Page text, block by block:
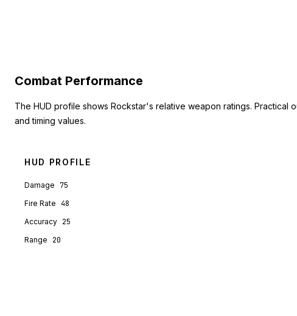
Combat Performance
The HUD profile shows Rockstar's relative weapon ratings. Practical
and timing values.
HUD PROFILE
Damage 75
Fire Rate 48
Accuracy 25
Range 20